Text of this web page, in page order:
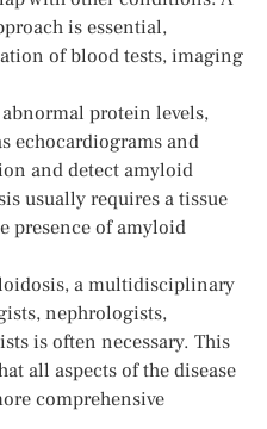
is essential,
of blood tests, imaging
protein levels,
echocardiograms and
and detect amyloid
usually requires a tissue
presence of amyloid
a multidisciplinary
nephrologists,
is often necessary. This
all aspects of the disease
comprehensive